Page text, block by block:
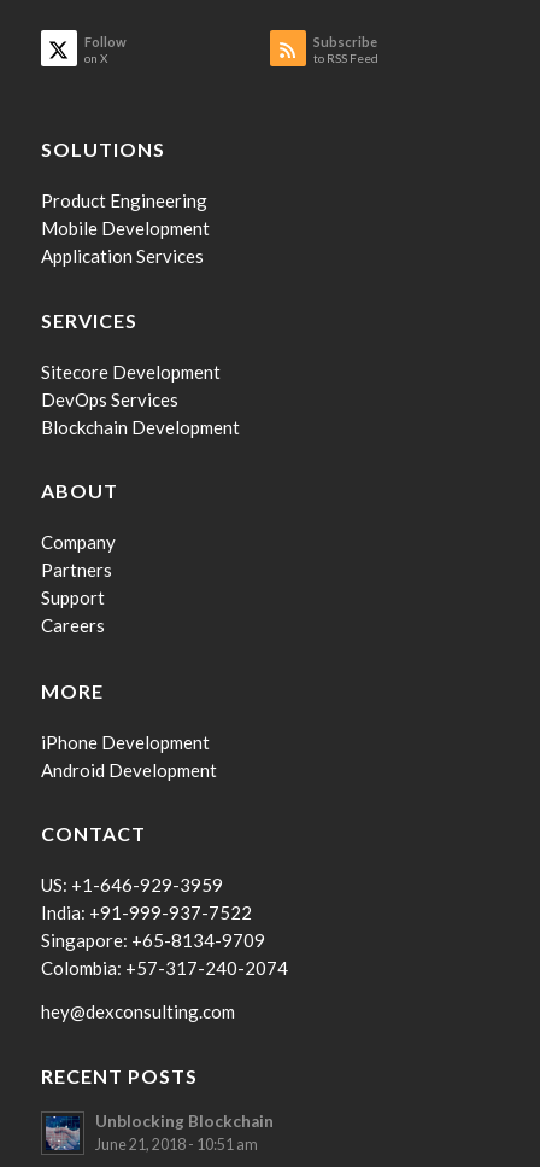
Follow
on X
Subscribe
to RSS Feed
SOLUTIONS
Product Engineering
Mobile Development
Application Services
SERVICES
Sitecore Development
DevOps Services
Blockchain Development
ABOUT
Company
Partners
Support
Careers
MORE
iPhone Development
Android Development
CONTACT
US: +1-646-929-3959
India: +91-999-937-7522
Singapore: +65-8134-9709
Colombia: +57-317-240-2074
hey@dexconsulting.com
RECENT POSTS
Unblocking Blockchain
June 21, 2018 - 10:51 am